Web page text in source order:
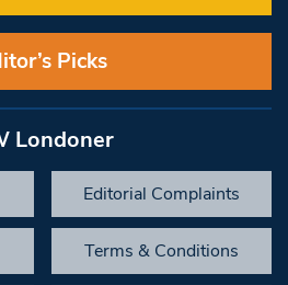
Picks
Londoner
Editorial Complaints
Terms & Conditions